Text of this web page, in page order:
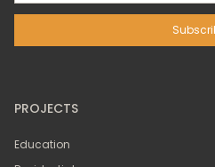
PROJECTS
Education